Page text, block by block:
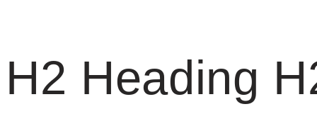
H2 Heading